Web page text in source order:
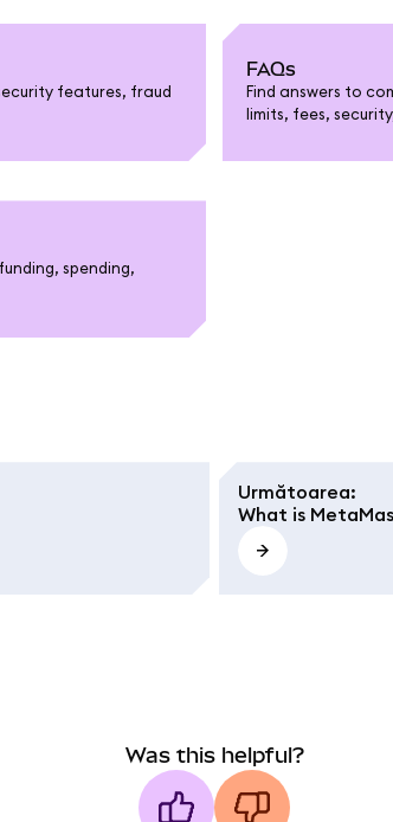
features, fraud
FAQs
Find answers to
limits, fees,
spending,
Următoarea:
What is
Was this helpful?